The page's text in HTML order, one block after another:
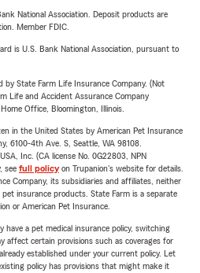
National Association. Deposit products are
Member FDIC.
is U.S. Bank National Association, pursuant to
by State Farm Life Insurance Company. (Not
Life and Accident Assurance Company
Office, Bloomington, Illinois.
in the United States by American Pet Insurance
6100-4th Ave. S, Seattle, WA 98108.
Inc. (CA license No. 0G22803, NPN
see full policyon Trupanion's website for details.
Company, its subsidiaries and affiliates, neither
insurance products. State Farm is a separate
or American Pet Insurance.
a pet medical insurance policy, switching
affect certain provisions such as coverages for
established under your current policy. Let
policy has provisions that might make it